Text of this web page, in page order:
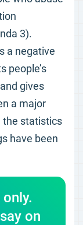
3).
a negative
people’s
gives
a major
the statistics
have been
on